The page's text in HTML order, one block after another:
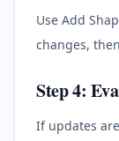
Use Add
changes,
Step 4:
If updates